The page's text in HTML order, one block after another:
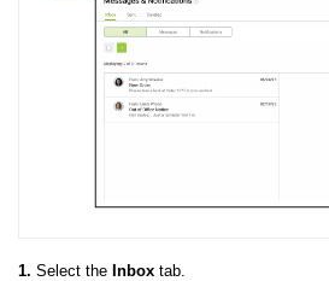
1. Select the Inbox tab.